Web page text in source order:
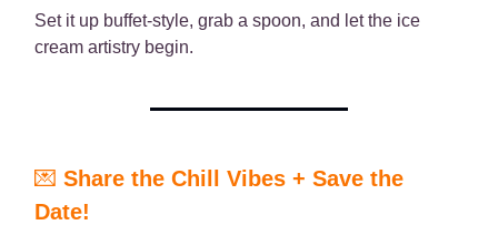
Set it up buffet-style, grab a spoon, and let the ice
cream artistry begin.
💌 Share the Chill Vibes + Save the
Date!